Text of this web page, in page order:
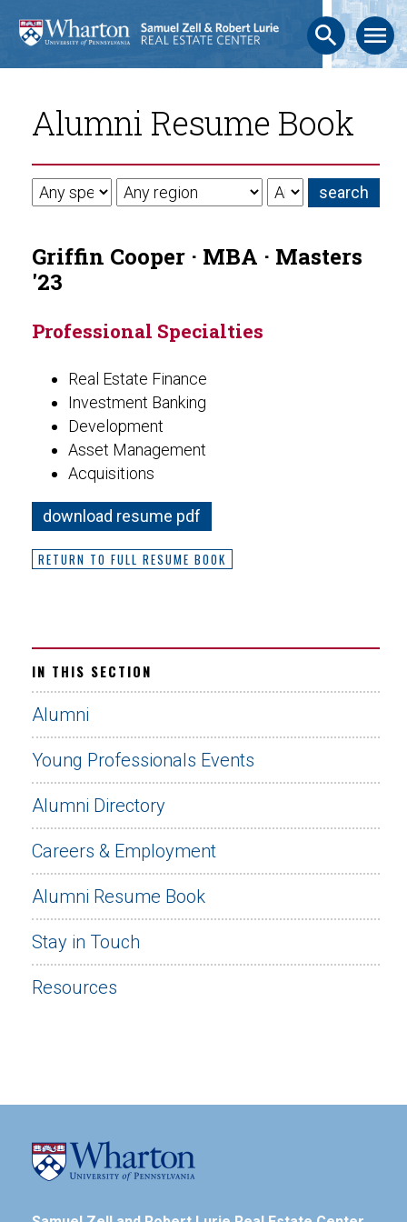
search menu
Alumni Resume Book
Griffin Cooper · MBA · Masters
'23
Professional Specialties
Real Estate Finance
Investment Banking
Development
Asset Management
Acquisitions
download resume pdf
RETURN TO FULL RESUME BOOK
IN THIS SECTION
Alumni
Young Professionals Events
Alumni Directory
Careers & Employment
Alumni Resume Book
Stay in Touch
Resources